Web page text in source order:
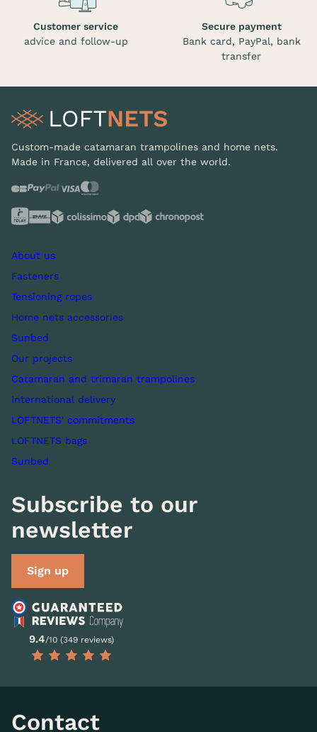
Customer service
advice and follow-up
Secure payment
Bank card, PayPal, bank
transfer
Custom-made catamaran trampolines and home nets.
Made in France, delivered all over the world.
About us
Fasteners
Tensioning ropes
Home nets accessories
Sunbed
Our projects
Catamaran and trimaran trampolines
International delivery
LOFTNETS' commitments
LOFTNETS bags
Sunbed
Subscribe to our
newsletter
Sign up
9.4/10 (349 reviews)
Contact